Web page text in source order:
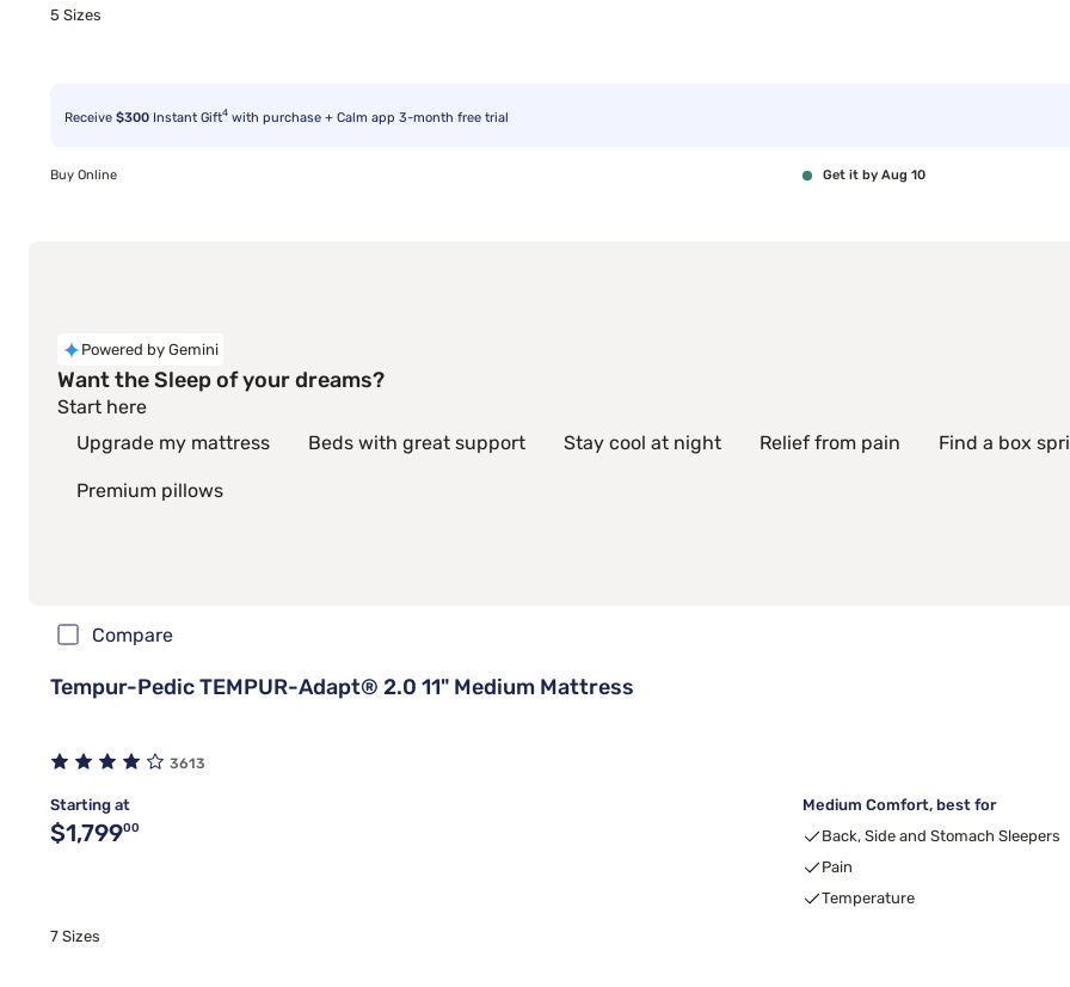
5 Sizes
Receive $300 Instant Gift4 with purchase + Calm app 3-month free trial
Buy Online Get it by Aug 10
Powered by Gemini
Want the Sleep of your dreams?
Start here
Upgrade my mattress
Beds with great support Stay cool at night Relief from pain Find a box
Premium pillows
Compare
Tempur-Pedic TEMPUR-Adapt® 2.0 11" Medium Mattress
3613
Starting at
Original price $1,799.00
$1,79900
Medium Comfort, best for
Back, Side and Stomach Sleepers
Pain
Temperature
7 Sizes